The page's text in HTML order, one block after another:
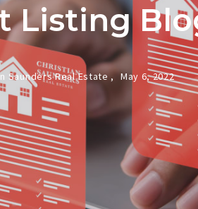
Listing
Saunders Real Estate , May 6, 2022